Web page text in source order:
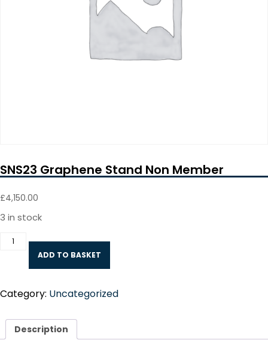
SNS23 Graphene Stand Non Member
£4,150.00
3 in stock
SNS23
quantity
ADD TO BASKET
Category: Uncategorized
Description